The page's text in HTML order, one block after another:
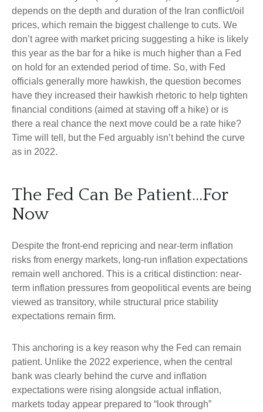
depends on the depth and duration of the Iran conflict/oil
prices, which remain the biggest challenge to cuts. We
don’t agree with market pricing suggesting a hike is likely
this year as the bar for a hike is much higher than a Fed
on hold for an extended period of time. So, with Fed
officials generally more hawkish, the question becomes
have they increased their hawkish rhetoric to help tighten
financial conditions (aimed at staving off a hike) or is
there a real chance the next move could be a rate hike?
Time will tell, but the Fed arguably isn’t behind the curve
as in 2022.
The Fed Can Be Patient…For
Now
Despite the front-end repricing and near-term inflation
risks from energy markets, long-run inflation expectations
remain well anchored. This is a critical distinction: near-
term inflation pressures from geopolitical events are being
viewed as transitory, while structural price stability
expectations remain firm.
This anchoring is a key reason why the Fed can remain
patient. Unlike the 2022 experience, when the central
bank was clearly behind the curve and inflation
expectations were rising alongside actual inflation,
markets today appear prepared to “look through”